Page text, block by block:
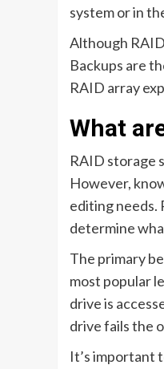
system or in
Although
Backups are
RAID array
What
RAID storage
However,
editing needs.
determine
The primary
most popular
drive is
drive fails the
It’s important